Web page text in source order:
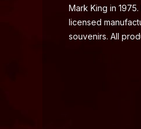
Mark King in
licensed
souvenirs. All